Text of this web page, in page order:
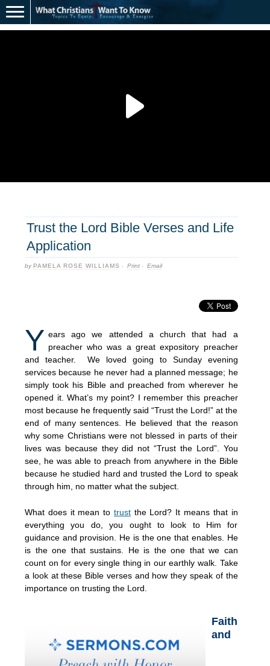
Trust the Lord Bible Verses and Life
Application
by PAMELA ROSE WILLIAMS · Print · Email
Y ears ago we attended a church that had a
preacher who was a great expository preacher
and teacher. We loved going to Sunday evening
services because he never had a planned message; he
simply took his Bible and preached from wherever he
opened it. What’s my point? I remember this preacher
most because he frequently said “Trust the Lord!” at the
end of many sentences. He believed that the reason
why some Christians were not blessed in parts of their
lives was because they did not “Trust the Lord”. You
see, he was able to preach from anywhere in the Bible
because he studied hard and trusted the Lord to speak
through him, no matter what the subject.
What does it mean to trustthe Lord? It means that in
everything you do, you ought to look to Him for
guidance and provision. He is the one that enables. He
is the one that sustains. He is the one that we can
count on for every single thing in our earthly walk. Take
a look at these Bible verses and how they speak of the
importance on trusting the Lord.
Faith
and